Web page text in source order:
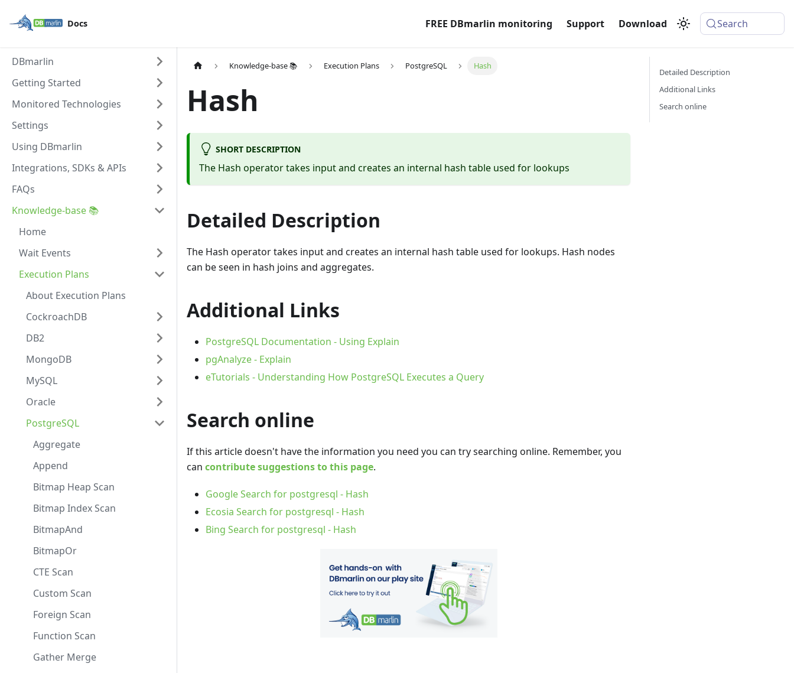
Docs FREE DBmarlin monitoring Support Download Search
DBmarlin
Getting Started
Monitored Technologies
Settings
Using DBmarlin
Integrations, SDKs & APIs
FAQs
Knowledge-base 📚
Home
Wait Events
Execution Plans
About Execution Plans
CockroachDB
DB2
MongoDB
MySQL
Oracle
PostgreSQL
Aggregate
Append
Bitmap Heap Scan
Bitmap Index Scan
BitmapAnd
BitmapOr
CTE Scan
Custom Scan
Foreign Scan
Function Scan
Gather Merge
Knowledge-base 📚 Execution Plans PostgreSQL Hash
Hash
SHORT DESCRIPTION
The Hash operator takes input and creates an internal hash table used for lookups
Detailed Description
The Hash operator takes input and creates an internal hash table used for lookups. Hash nodes
can be seen in hash joins and aggregates.
Additional Links
PostgreSQL Documentation - Using Explain
pgAnalyze - Explain
eTutorials - Understanding How PostgreSQL Executes a Query
Search online
If this article doesn't have the information you need you can try searching online. Remember, you
can contribute suggestions to this page.
Google Search for postgresql - Hash
Ecosia Search for postgresql - Hash
Bing Search for postgresql - Hash
Detailed Description
Additional Links
Search online